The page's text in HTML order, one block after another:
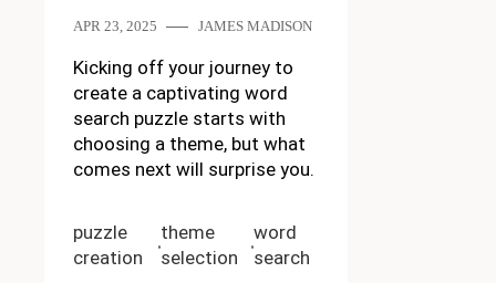
APR 23, 2025 JAMES MADISON
Kicking off your journey to
create a captivating word
search puzzle starts with
choosing a theme, but what
comes next will surprise you.
puzzle
creation
theme
selection
word
search